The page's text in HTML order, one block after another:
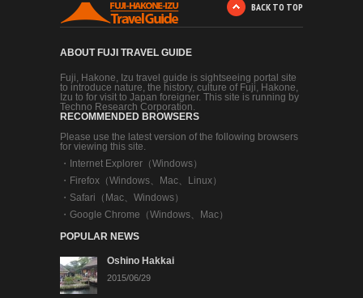
BACK TO TOP
ABOUT FUJI TRAVEL GUIDE
Fuji, Hakone, Izu travel guide is sightseeing portal site
to introduce nature, the history, culture of Fuji, Hakone,
Izu to for visit to Japan foreigner. This site is running by
Techno Research Corporation.
RECOMMENDED BROWSERS
Please use the latest version of the following browsers
for viewing this site.
・
Internet Explorer（Windows）
・ Firefox（Windows、Mac、Linux）
・ Safari（Mac、Windows）
・ Google Chrome（Windows、Mac）
POPULAR NEWS
Oshino Hakkai
2015/06/29